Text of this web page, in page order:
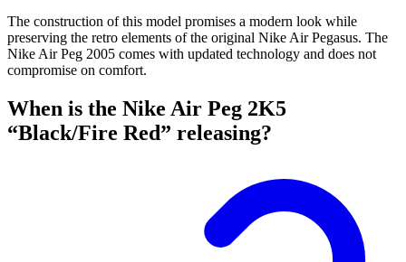
The construction of this model promises a modern look while
preserving the retro elements of the original Nike Air Pegasus. The
Nike Air Peg 2005 comes with updated technology and does not
compromise on comfort.
When is the Nike Air Peg 2K5
“Black/Fire Red” releasing?